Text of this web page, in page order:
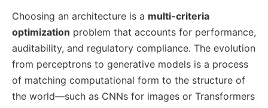
Choosing an architecture is a multi-criteria
optimization problem that accounts for performance,
auditability, and regulatory compliance. The evolution
from perceptrons to generative models is a process
of matching computational form to the structure of
the world—such as CNNs for images or Transformers